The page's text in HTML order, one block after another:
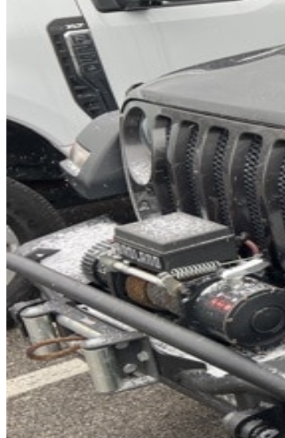
FUEL TYPE
V-6 cyl / 3.0L
TRANSMISSION
8-Speed Automatic
DRIVETRAIN
not provided
Get in Touch with Us
CARSNOOP
Stress-free car buying and selling
(844) SNOOPER
info@carsnoop.com
SITE LINKS
BlogContactCybersecurity for DealersLead
Browse by Condition
New Cars For SaleUsed Cars For Sale